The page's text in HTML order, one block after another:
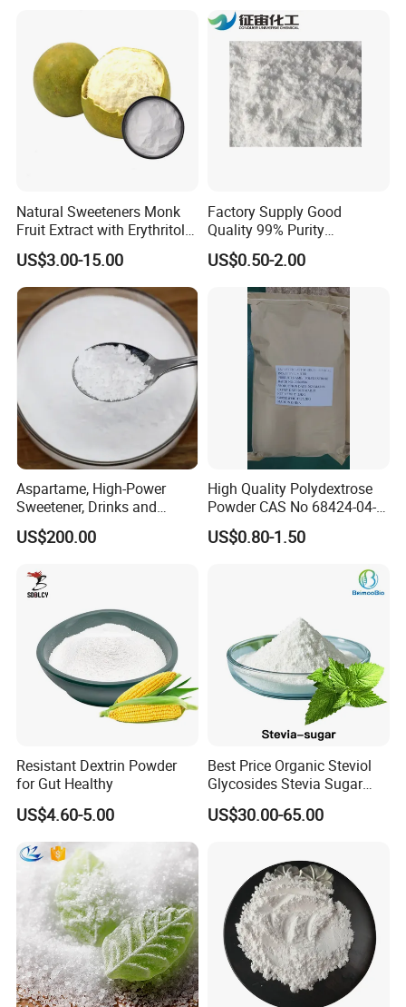
Natural Sweeteners Monk
Fruit Extract with Erythritol
Blends 1: 1 White Brown
Granule Powder
US$3.00-15.00
Factory Supply Good
Quality 99% Purity
Maltodextrin CAS 9050-36-6
US$0.50-2.00
Aspartame, High-Power
Sweetener, Drinks and
Pastries Are Used to Make
Sugar Replacements
US$200.00
High Quality Polydextrose
Powder CAS No 68424-04-4
with Halal Kosher at Best
Price
US$0.80-1.50
Resistant Dextrin Powder
for Gut Healthy
US$4.60-5.00
Best Price Organic Steviol
Glycosides Stevia Sugar
Food Additive
US$30.00-65.00